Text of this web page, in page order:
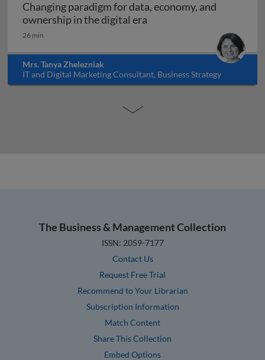
Changing paradigm for data, economy, and
ownership in the digital era
26 min
Mrs. Tanya Zhelezniak
IT and Digital Marketing Consultant, Business Strategy
Educator, Israel
The Business & Management Collection
ISSN: 2059-7177
Contact Us
Request Free Trial
Recommend to Your Librarian
Subscription Information
Match Content
Share This Collection
Embed Options